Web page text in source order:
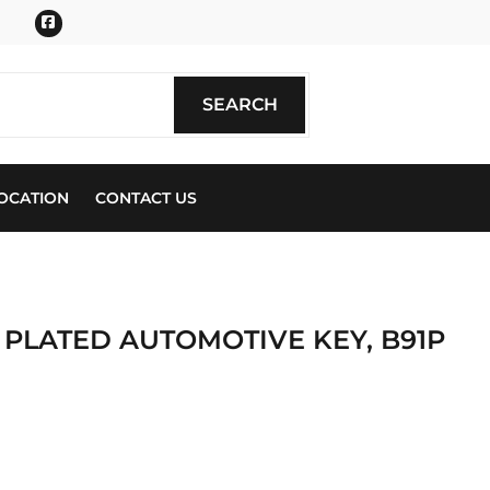
Facebook
SEARCH
CONTACT US
AUTOMOTIVE KEY, B91P